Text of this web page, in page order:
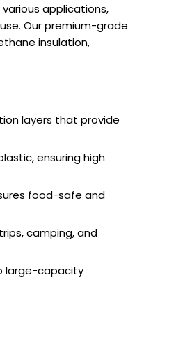
applications,
Our premium-grade
insulation,
layers that provide
ensuring high
food-safe and
camping, and
large-capacity